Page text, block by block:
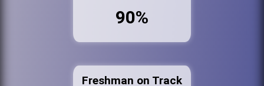
90%
Freshman on Track